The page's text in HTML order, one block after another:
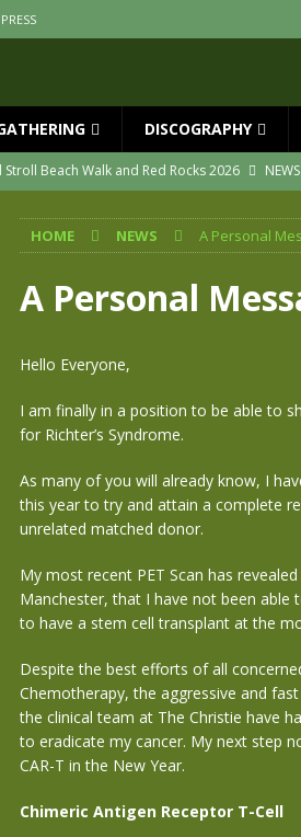
PRESS
DISCOGRAPHY
Beach Walk and Red Rocks 2026
NEWS
THE ALARM – Special Guests with BIG
TRANSFORMATION
NEWS
– RELEASED MAY 29th
HOME NEWS A Personal
A Personal
Hello Everyone,
I am finally in a position to be able to
for Richter’s Syndrome.
As many of you will already know, I
this year to try and attain a complete
unrelated matched donor.
My most recent PET Scan has
Manchester, that I have not been able
to have a stem cell transplant at the
Despite the best efforts of all
Chemotherapy, the aggressive and
the clinical team at The Christie have
to eradicate my cancer. My next step
CAR-T in the New Year.
Chimeric Antigen Receptor T-Cell